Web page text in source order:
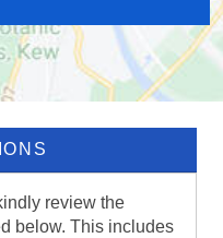
review the
below. This includes